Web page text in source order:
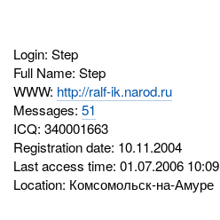
Login: Step
Full Name: Step
WWW: http://ralf-ik.narod.ru
Messages:51
ICQ:340001663
Registration date: 10.11.2004
Last access time: 01.07.2006 10:09
Location: Комсомольск-на-Амуре